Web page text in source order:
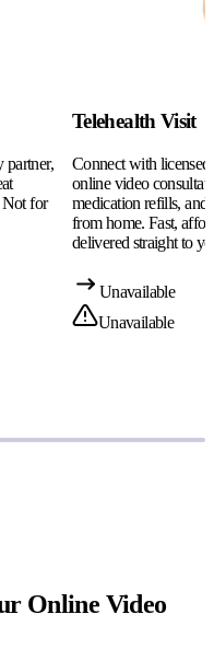
partner,
Not for
Telehealth Visit
Connect with
online video
medication refills, and
from home. Fast,
delivered straight to
Unavailable
Unavailable
Online Video